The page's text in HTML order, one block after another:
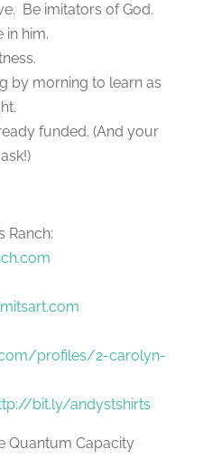
Be imitators of God.
in him.
by morning to learn as
funded. (And your
Ranch:
profiles/2-carolyn-
bit.ly/andystshirts
Quantum Capacity